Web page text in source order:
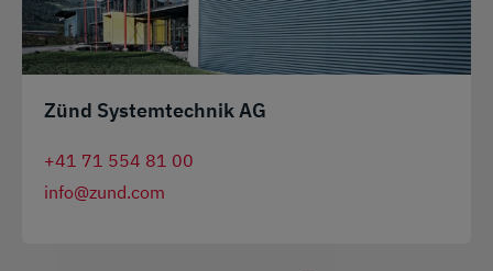
Zünd Systemtechnik AG
+41 71 554 81 00
info@zund.com